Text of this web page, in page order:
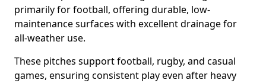
primarily for football, offering durable, low-
maintenance surfaces with excellent drainage for
all-weather use.
These pitches support football, rugby, and casual
games, ensuring consistent play even after heavy